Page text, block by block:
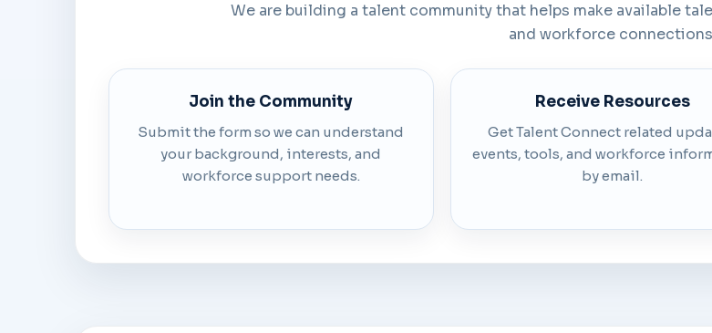
We are building a talent community that helps make available
and workforce
Join the Community
Submit the form so we can understand
your background, interests, and
workforce support needs.
Receive Resources
Get Talent Connect related
events, tools, and workforce
by email.